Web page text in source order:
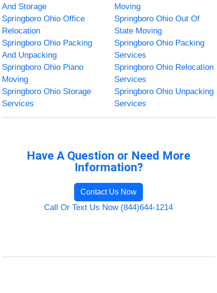
And Storage
Moving
Springboro Ohio Office
Relocation
Springboro Ohio Out Of
State Moving
Springboro Ohio Packing
And Unpacking
Springboro Ohio Packing
Services
Springboro Ohio Piano
Moving
Springboro Ohio Relocation
Services
Springboro Ohio Storage
Services
Springboro Ohio Unpacking
Services
Have A Question or Need More
Information?
Contact Us Now
Call Or Text Us Now (844)644-1214